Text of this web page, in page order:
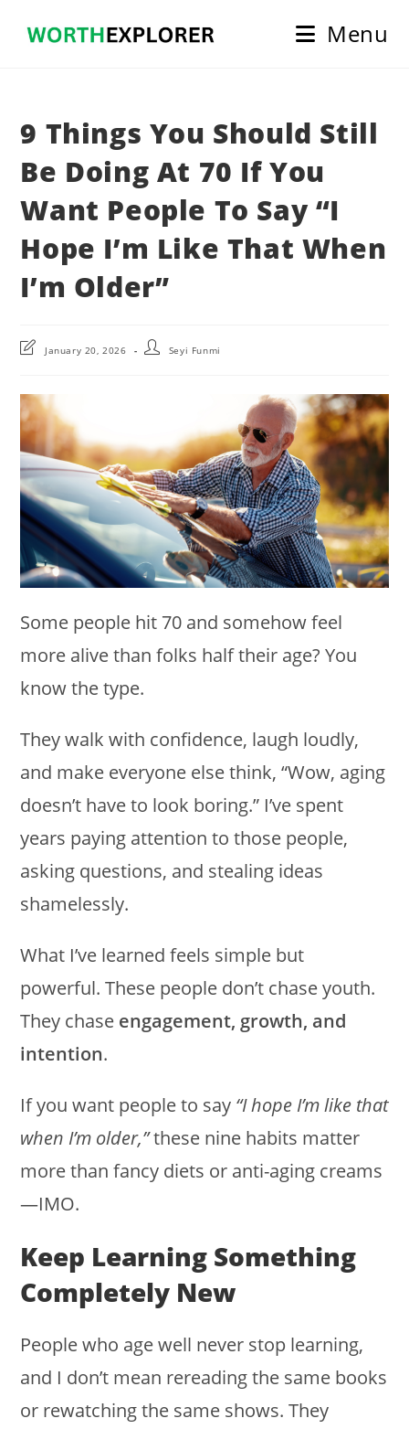
Menu
9 Things You Should Still
Be Doing At 70 If You
Want People To Say “I
Hope I’m Like That When
I’m Older”
PostJanuary 20, 2026
PostSeyi Funmi
Some people hit 70 and somehow feel
more alive than folks half their age? You
know the type.
They walk with confidence, laugh loudly,
and make everyone else think, “Wow, aging
doesn’t have to look boring.” I’ve spent
years paying attention to those people,
asking questions, and stealing ideas
shamelessly.
What I’ve learned feels simple but
powerful. These people don’t chase youth.
They chase engagement, growth, and
intention.
If you want people to say “I hope I’m like that
when I’m older,”these nine habits matter
more than fancy diets or anti-aging creams
—IMO.
Keep Learning Something
Completely New
People who age well never stop learning,
and I don’t mean rereading the same books
or rewatching the same shows. They